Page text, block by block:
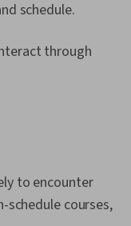
schedule.
through
to encounter
schedule courses,